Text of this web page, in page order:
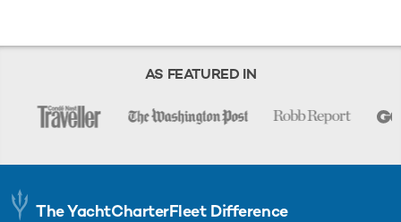
AS FEATURED IN
The YachtCharterFleet Difference